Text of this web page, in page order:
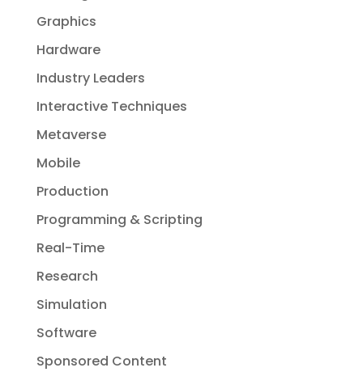
Graphics
Hardware
Industry Leaders
Interactive Techniques
Metaverse
Mobile
Production
Programming & Scripting
Real-Time
Research
Simulation
Software
Sponsored Content